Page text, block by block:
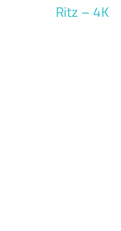
Ritz – 4K